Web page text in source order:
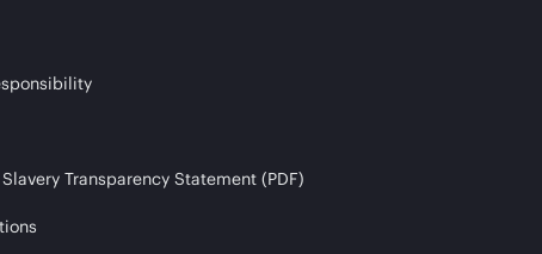
Transparency Statement (PDF)